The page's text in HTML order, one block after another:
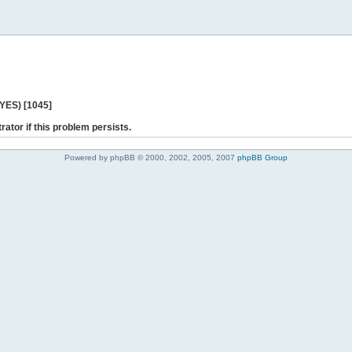
[1045]
if this problem persists.
Powered by phpBB © 2000, 2002, 2005, 2007 phpBB Group